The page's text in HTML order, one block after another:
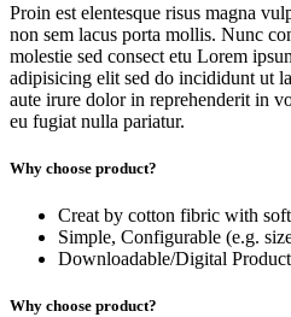
Proin est elentesque risus magna
non sem lacus porta mollis. Nunc
molestie sed consect etu Lorem
adipisicing elit sed do incididunt ut
aute irure dolor in reprehenderit in
eu fugiat nulla pariatur.
Why choose product?
Creat by cotton fibric with
Simple, Configurable (e.g.
Downloadable/Digital
Why choose product?